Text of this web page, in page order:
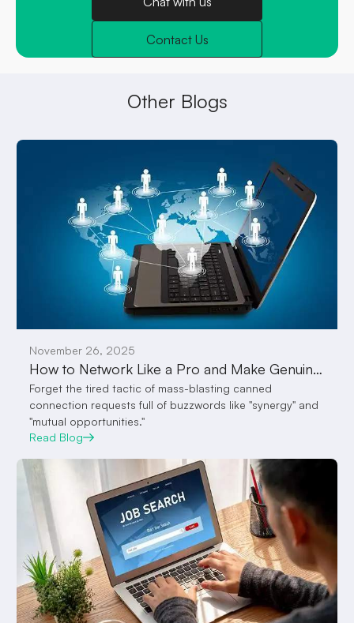
Contact Us
Other Blogs
November 26, 2025
How to Network Like a Pro and Make Genuine Connections with Employers on VocalPanda Feed
Forget the tired tactic of mass-blasting canned
connection requests full of buzzwords like "synergy" and
"mutual opportunities."
Read Blog